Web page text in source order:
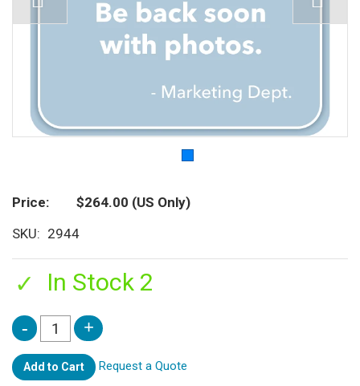
Price $264.00 (US Only)
SKU
2944
In Stock 2
Add to Cart Request a Quote